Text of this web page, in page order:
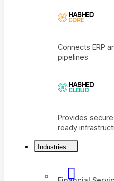
Turns data
Provides
Industries